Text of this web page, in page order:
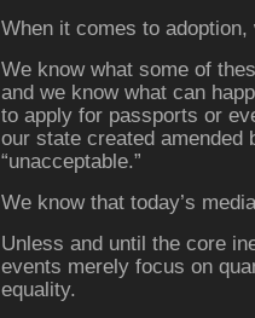
When it comes to
We know what some of
and we know what can
to apply for passports or
our state created amended
“unacceptable.”
We know that today’s
Unless and until the core
events merely focus on
equality.